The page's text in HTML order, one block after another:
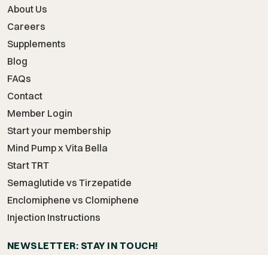
About Us
Careers
Supplements
Blog
FAQs
Contact
Member Login
Start your membership
Mind Pump x Vita Bella
Start TRT
Semaglutide vs Tirzepatide
Enclomiphene vs Clomiphene
Injection Instructions
NEWSLETTER: STAY IN TOUCH!